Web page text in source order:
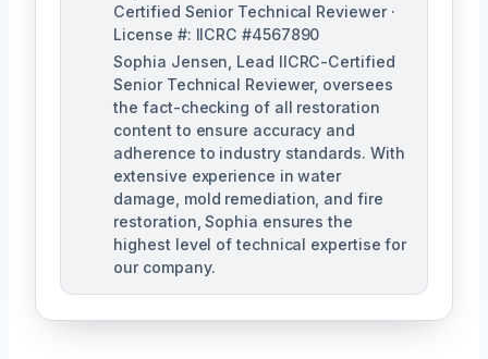
Certified Senior Technical Reviewer ·
License #: IICRC #4567890
Sophia Jensen, Lead IICRC-Certified
Senior Technical Reviewer, oversees
the fact-checking of all restoration
content to ensure accuracy and
adherence to industry standards. With
extensive experience in water
damage, mold remediation, and fire
restoration, Sophia ensures the
highest level of technical expertise for
our company.